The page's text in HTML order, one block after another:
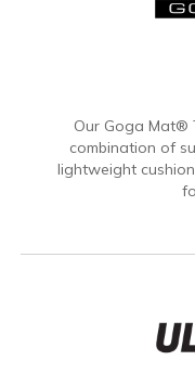
Our Goga Mat®
combination of
lightweight